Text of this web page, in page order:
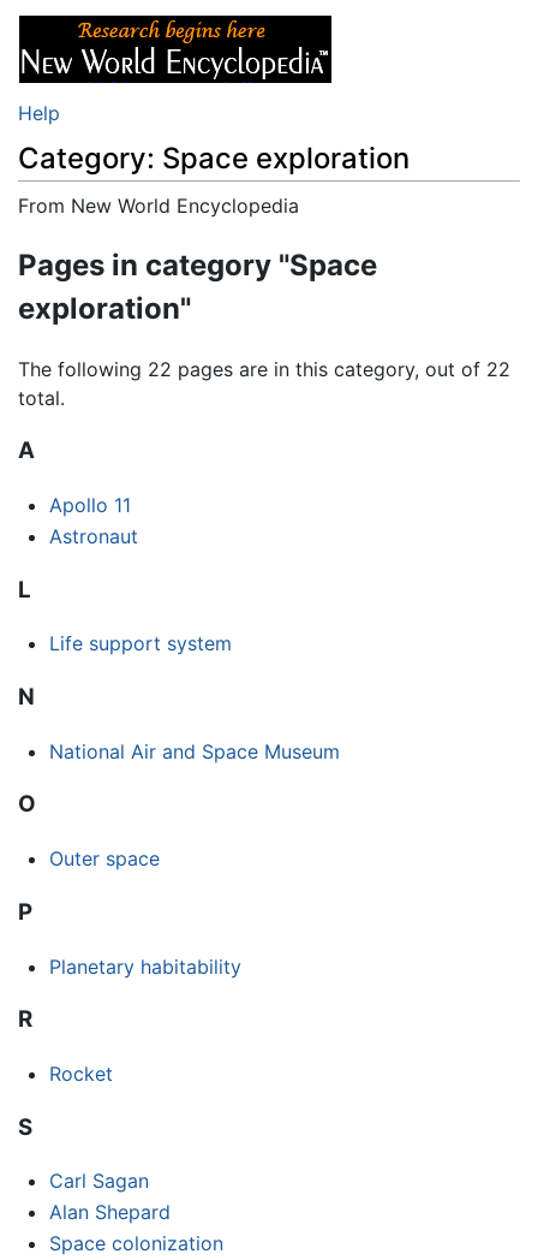
Help
Category: Space exploration
From New World Encyclopedia
Pages in category "Space
exploration"
The following 22 pages are in this category, out of 22
total.
A
Apollo 11
Astronaut
L
Life support system
N
National Air and Space Museum
O
Outer space
P
Planetary habitability
R
Rocket
S
Carl Sagan
Alan Shepard
Space colonization